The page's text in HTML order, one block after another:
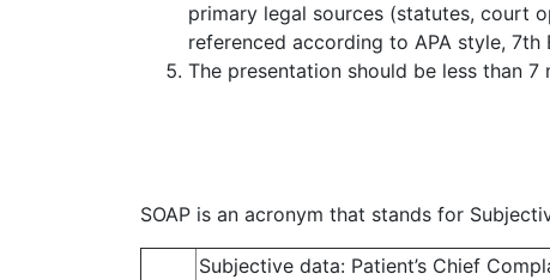
primary legal sources (statutes, court
referenced according to APA style,
The presentation should be less than 7
SOAP is an acronym that stands for
Subjective data: Patient’s Chief